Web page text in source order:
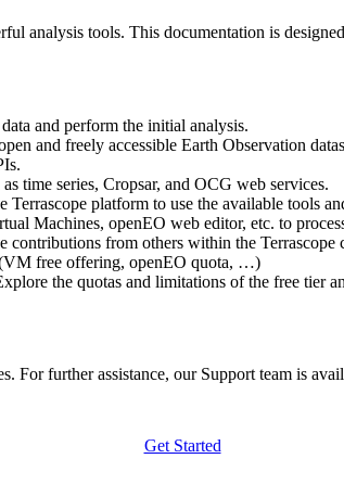
analysis tools. This documentation is
and perform the initial analysis.
and freely accessible Earth Observation
time series, Cropsar, and OCG web services.
Terrascope platform to use the available tools
Machines, openEO web editor, etc. to
contributions from others within the Terrascope
free offering, openEO quota, …)
the quotas and limitations of the free tier
For further assistance, our Support team is
Get Started